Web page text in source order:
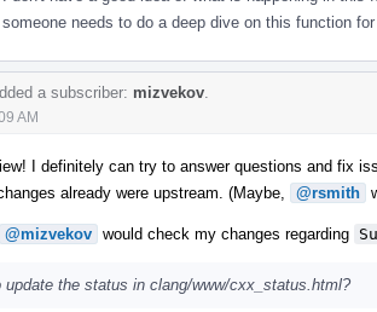
someone needs to do a deep dive on this function
a subscriber: mizvekov
AM
I definitely can try to answer questions and fix
already were upstream. (Maybe,
@rsmith
@mizvekov would check my changes regarding
update the status in clang/www/cxx_status.html?